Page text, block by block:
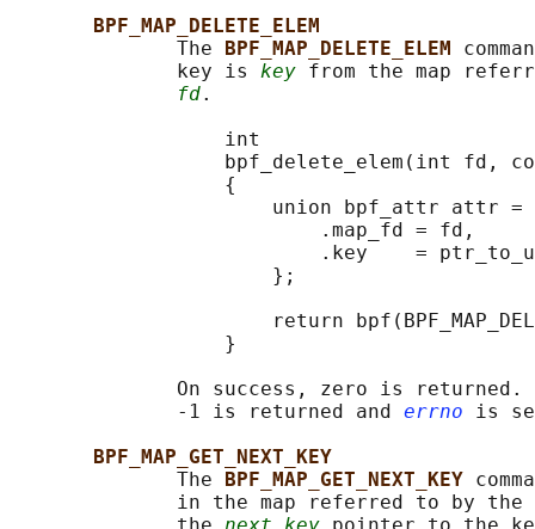
BPF_MAP_DELETE_ELEM
              The
BPF_MAP_DELETE_ELEM
              key is
key from the map
fd.
                  int
bpf_delete_elem(int fd,
                  {
union bpf_attr attr =
                          .map_fd = fd,
.key    =
                      };
return
                  }
On success, zero is
              -1 is returned and
errno is
BPF_MAP_GET_NEXT_KEY
              The
BPF_MAP_GET_NEXT_KEY
in the map referred to by